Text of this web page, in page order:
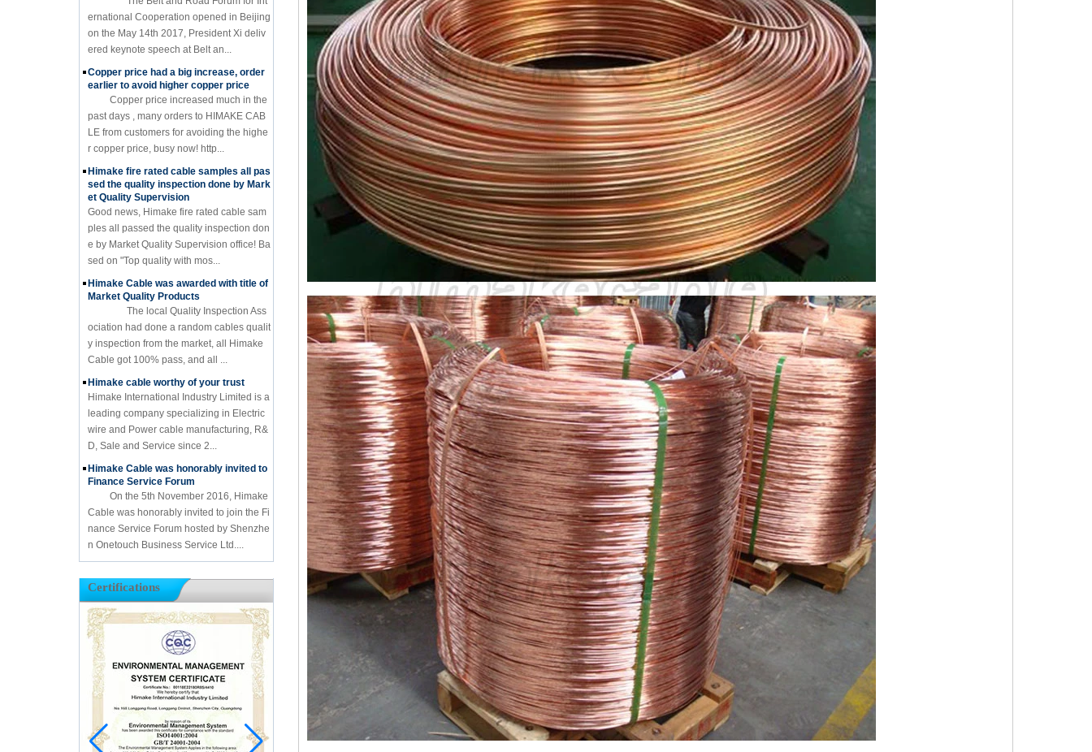
ernational Cooperation opened in Beijing
on the May 14th 2017, President Xi deliv
ered keynote speech at Belt an...
Copper price had a big increase, order
earlier to avoid higher copper price
Copper price increased much in the
past days , many orders to HIMAKE CAB
LE from customers for avoiding the highe
r copper price, busy now! http...
Himake fire rated cable samples all pas
sed the quality inspection done by Mark
et Quality Supervision
Good news, Himake fire rated cable sam
ples all passed the quality inspection don
e by Market Quality Supervision office! Ba
sed on "Top quality with mos...
Himake Cable was awarded with title of
Market Quality Products
The local Quality Inspection Ass
ociation had done a random cables qualit
y inspection from the market, all Himake
Cable got 100% pass, and all ...
Himake cable worthy of your trust
Himake International Industry Limited is a
leading company specializing in Electric
wire and Power cable manufacturing, R&
D, Sale and Service since 2...
Himake Cable was honorably invited to
Finance Service Forum
On the 5th November 2016, Himake
Cable was honorably invited to join the Fi
nance Service Forum hosted by Shenzhe
n Onetouch Business Service Ltd....
Certifications